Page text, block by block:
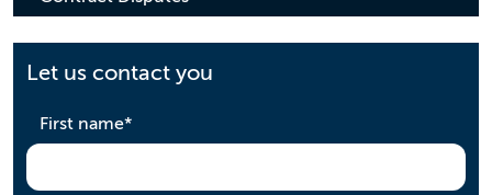
Let us contact you
First name*required